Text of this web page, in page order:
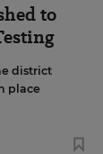
to
district
place